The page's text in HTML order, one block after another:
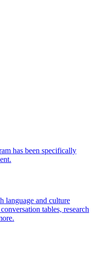
has been specifically
language and culture
tables, research